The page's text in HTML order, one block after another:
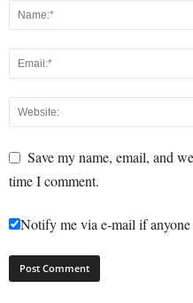
Save my name, email, and
time I comment.
Notify me via e-mail if